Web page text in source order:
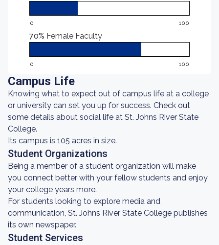
0 100
70% Female Faculty
0 100
Campus Life
Knowing what to expect out of campus life at a college
or university can set you up for success. Check out
some details about social life at St. Johns River State
College.
Its campus is 105 acres in size.
Student Organizations
Being a member of a student organization will make
you connect better with your fellow students and enjoy
your college years more.
For students looking to explore media and
communication, St. Johns River State College publishes
its own newspaper.
Student Services